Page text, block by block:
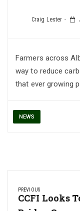
Craig Lester
Farmers across
way to reduce
that ever growing
NEWS
PREVIOUS
Previous
CCFI Looks